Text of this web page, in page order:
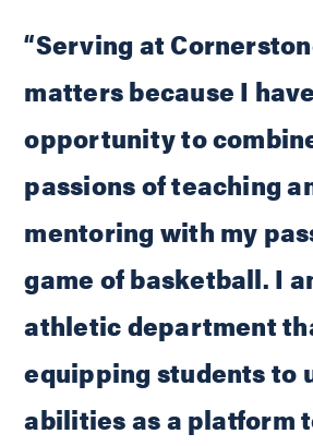
“Serving at
matters because I
opportunity to
passions of teaching
mentoring with my
game of basketball. I
athletic department
equipping students to
abilities as a platform